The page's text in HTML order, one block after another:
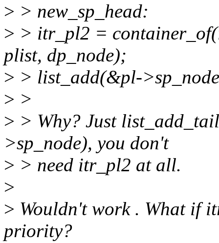
> > new_sp_head:
> > itr_pl2 =
plist, dp_node);
> > list_add(&pl-
> >
> > Why? Just
>sp_node), you don't
> > need itr_pl2 at all.
>
> Wouldn't work . What if
priority?